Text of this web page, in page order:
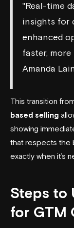
"Real-time
insights for
enhanced
faster,
Amanda
This transition
based selling
showing
that respects the
exactly when it’s
Steps to
for GTM